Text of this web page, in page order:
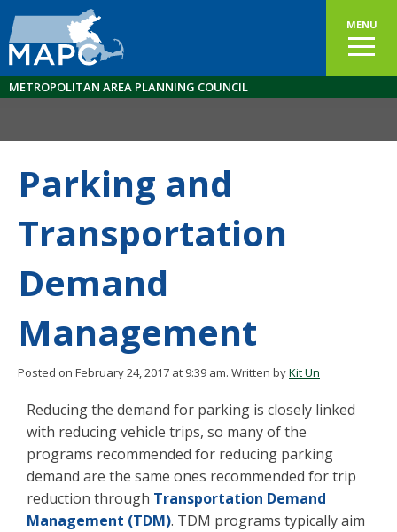
MENU
METROPOLITAN AREA PLANNING COUNCIL
Parking and
Transportation
Demand
Management
Posted on February 24, 2017 at 9:39 am. Written byKit Un
Reducing the demand for parking is closely linked
with reducing vehicle trips, so many of the
programs recommended for reducing parking
demand are the same ones recommended for trip
reduction through Transportation Demand
Management (TDM). TDM programs typically aim